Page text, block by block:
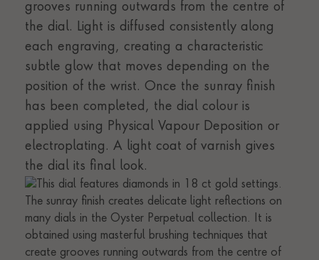
grooves running outwards from the centre of
the dial. Light is diffused consistently along
each engraving, creating a characteristic
subtle glow that moves depending on the
position of the wrist. Once the sunray finish
has been completed, the dial colour is
applied using Physical Vapour Deposition or
electroplating. A light coat of varnish gives
the dial its final look.